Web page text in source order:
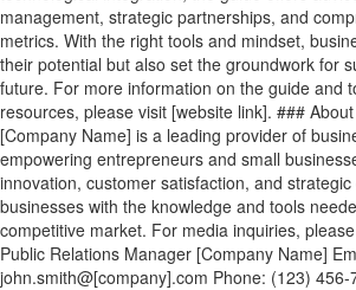
management, strategic partnerships, and
metrics. With the right tools and mindset,
their potential but also set the groundwork for
future. For more information on the guide and
resources, please visit [website link]. ###
[Company Name] is a leading provider of
empowering entrepreneurs and small
innovation, customer satisfaction, and
businesses with the knowledge and tools
competitive market. For media inquiries,
Public Relations Manager [Company Name]
john.smith@[company].com Phone: (123) 456-